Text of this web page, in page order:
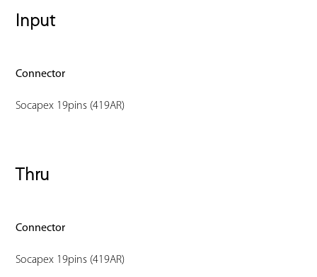
Input
Connector
Socapex 19pins (419AR)
Thru
Connector
Socapex 19pins (419AR)